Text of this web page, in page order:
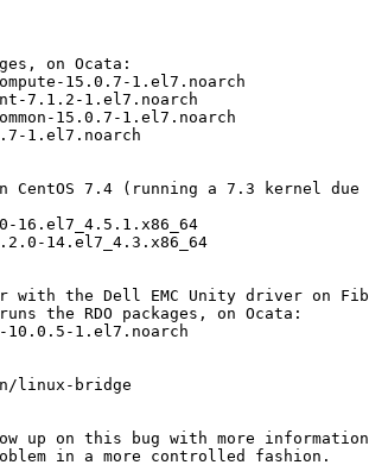
on Ocata:
15.0.7-1.el7.noarch
7.1.2-1.el7.noarch
15.0.7-1.el7.noarch
1.el7.noarch
CentOS 7.4 (running a 7.3 kernel
16.el7_4.5.1.x86_64
14.el7_4.3.x86_64
with the Dell EMC Unity driver on
the RDO packages, on Ocata:
10.0.5-1.el7.noarch
linux-bridge
up on this bug with more information
in a more controlled fashion.